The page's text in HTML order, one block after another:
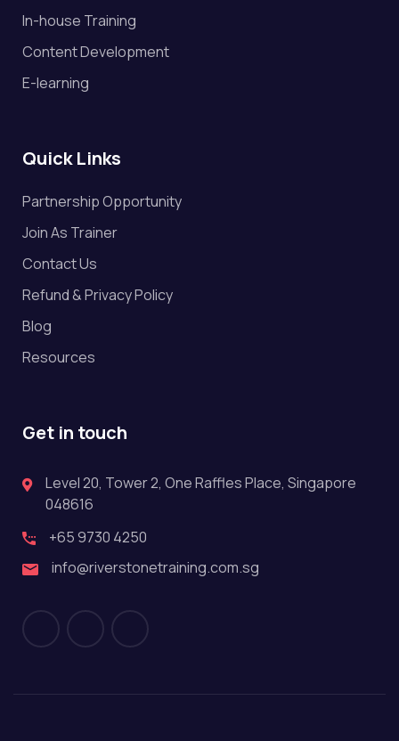
In-house Training
Content Development
E-learning
Quick Links
Partnership Opportunity
Join As Trainer
Contact Us
Refund & Privacy Policy
Blog
Resources
Get in touch
Level 20, Tower 2, One Raffles Place, Singapore
048616
+65 9730 4250
info@riverstonetraining.com.sg